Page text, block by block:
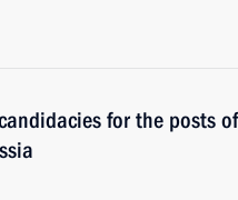
for the posts